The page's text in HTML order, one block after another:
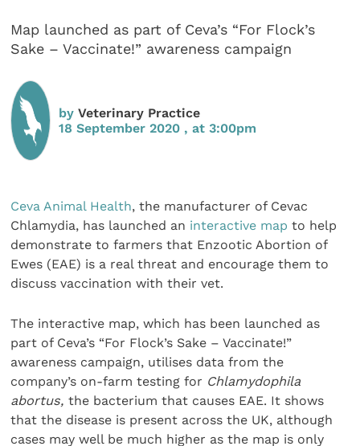
Map launched as part of Ceva’s “For Flock’s
Sake – Vaccinate!” awareness campaign
byVeterinary Practice
18 September 2020 , at 3:00pm
Ceva Animal Health, the manufacturer of Cevac
Chlamydia, has launched an interactive map to help
demonstrate to farmers that Enzootic Abortion of
Ewes (EAE) is a real threat and encourage them to
discuss vaccination with their vet.
The interactive map, which has been launched as
part of Ceva’s “For Flock’s Sake – Vaccinate!”
awareness campaign, utilises data from the
company’s on-farm testing for Chlamydophila
abortus,the bacterium that causes EAE. It shows
that the disease is present across the UK, although
cases may well be much higher as the map is only